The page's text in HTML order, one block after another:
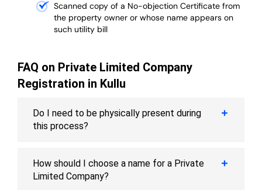
Scanned copy of a No-objection Certificate from
the property owner or whose name appears on
such utility bill
FAQ on Private Limited Company
Registration in Kullu
Do I need to be physically present during
this process?
How should I choose a name for a Private
Limited Company?